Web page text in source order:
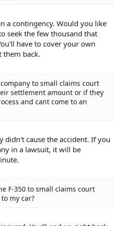
a contingency. Would you like
seek the few thousand that
have to cover your own
them back.
to small claims court
settlement amount or if they
and cant come to an
didn't cause the accident. If you
in a lawsuit, it will be
F-350 to small claims court
my car?